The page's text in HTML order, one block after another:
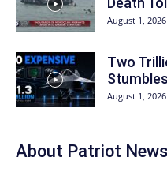
August 1, 2026
Two
Stumbles
August 1, 2026
About Patriot News